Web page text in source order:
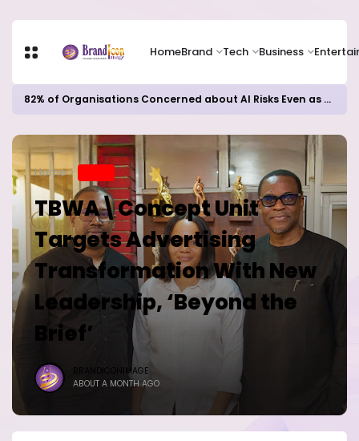
HomeBrand Tech Business
82% of Organisations Concerned about AI Risks Even as Adoption Accelerates, Kaspersky Survey Reveals
Home
TBWA\Concept Unit
Targets Advertising
Transformation With New
Leadership, ‘Beyond the
Brief’
BRANDICONIMAGE
ABOUT A MONTH AGO